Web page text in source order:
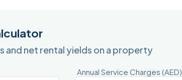
and net rental yields on a property
Annual Service Charges (AED)